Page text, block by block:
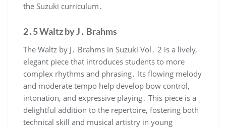
the Suzuki curriculum․
2․5 Waltz by J․ Brahms
The Waltz by J․ Brahms in Suzuki Vol․ 2 is a lively,
elegant piece that introduces students to more
complex rhythms and phrasing․ Its flowing melody
and moderate tempo help develop bow control,
intonation, and expressive playing․ This piece is a
delightful addition to the repertoire, fostering both
technical skill and musical artistry in young